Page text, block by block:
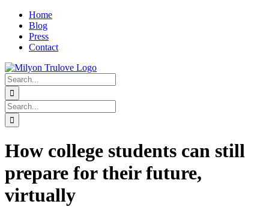
Skip
content
Home
Blog
Press
Contact
linkedin
twitter
instagram
Search
for:
Search
for:
How college students can still
prepare for their future,
virtually